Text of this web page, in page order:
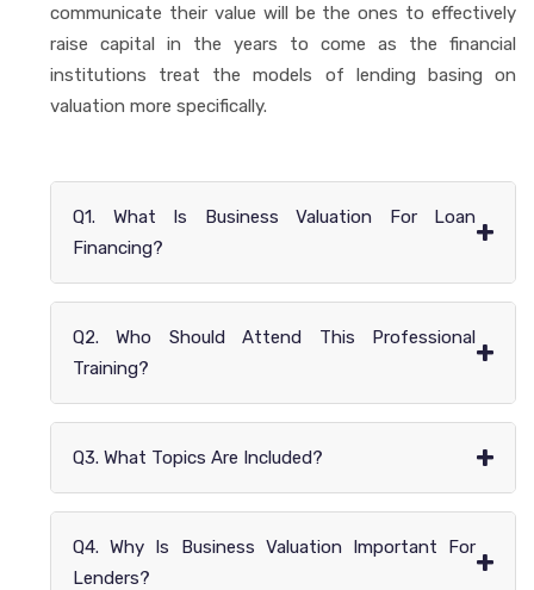
communicate their value will be the ones to effectively
raise capital in the years to come as the financial
institutions treat the models of lending basing on
valuation more specifically.
Q1. What Is Business Valuation For Loan
Financing?
+
Q2. Who Should Attend This Professional
Training?
+
Q3. What Topics Are Included? +
Q4. Why Is Business Valuation Important For
Lenders?
+